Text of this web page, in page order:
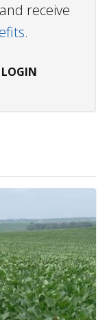
receive
LOGIN